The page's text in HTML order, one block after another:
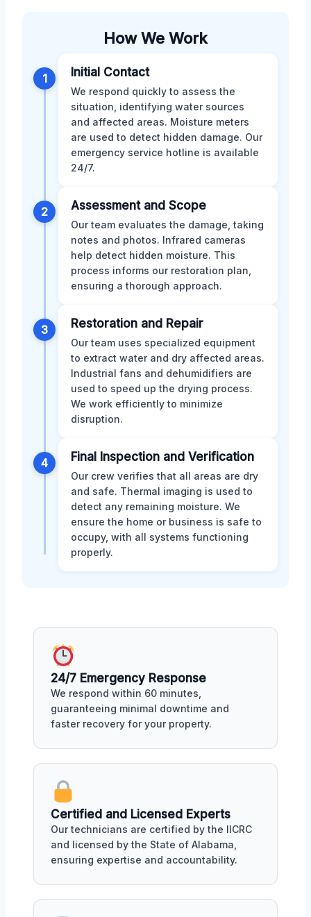
How We Work
1 Initial Contact
We respond quickly to assess the
situation, identifying water sources
and affected areas. Moisture meters
are used to detect hidden damage. Our
emergency service hotline is available
24/7.
2 Assessment and Scope
Our team evaluates the damage, taking
notes and photos. Infrared cameras
help detect hidden moisture. This
process informs our restoration plan,
ensuring a thorough approach.
3 Restoration and Repair
Our team uses specialized equipment
to extract water and dry affected areas.
Industrial fans and dehumidifiers are
used to speed up the drying process.
We work efficiently to minimize
disruption.
4 Final Inspection and Verification
Our crew verifies that all areas are dry
and safe. Thermal imaging is used to
detect any remaining moisture. We
ensure the home or business is safe to
occupy, with all systems functioning
properly.
24/7 Emergency Response
We respond within 60 minutes,
guaranteeing minimal downtime and
faster recovery for your property.
Certified and Licensed Experts
Our technicians are certified by the IICRC
and licensed by the State of Alabama,
ensuring expertise and accountability.